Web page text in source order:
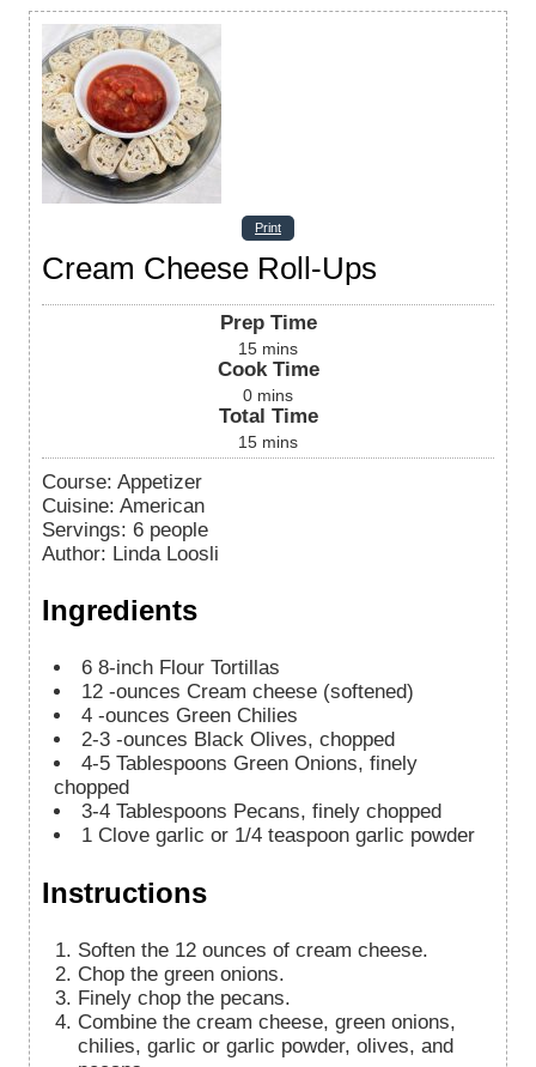
Print
Cream Cheese Roll-Ups
Prep Time
15 mins
Cook Time
0 mins
Total Time
15 mins
Course: Appetizer
Cuisine: American
Servings: 6 people
Author: Linda Loosli
Ingredients
6 8-inch Flour Tortillas
12 -ounces Cream cheese (softened)
4 -ounces Green Chilies
2-3 -ounces Black Olives, chopped
4-5 Tablespoons Green Onions, finely
chopped
3-4 Tablespoons Pecans, finely chopped
1 Clove garlic or 1/4 teaspoon garlic powder
Instructions
Soften the 12 ounces of cream cheese.
Chop the green onions.
Finely chop the pecans.
Combine the cream cheese, green onions,
chilies, garlic or garlic powder, olives, and